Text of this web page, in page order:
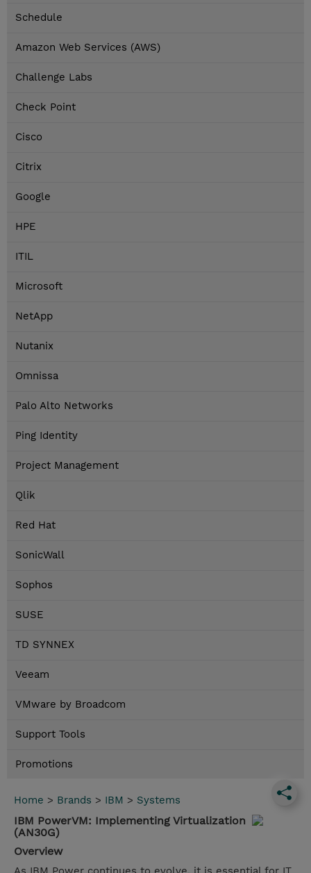
Schedule
Amazon Web Services (AWS)
Challenge Labs
Check Point
Cisco
Citrix
Google
HPE
ITIL
Microsoft
NetApp
Nutanix
Omnissa
Palo Alto Networks
Ping Identity
Project Management
Qlik
Red Hat
SonicWall
Sophos
SUSE
TD SYNNEX
Veeam
VMware by Broadcom
Support Tools
Promotions
Home > Brands > IBM > Systems
IBM PowerVM: Implementing Virtualization
(AN30G)
Overview